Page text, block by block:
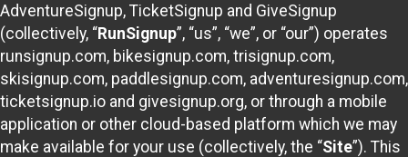
AdventureSignup, TicketSignup and GiveSignup
(collectively, “RunSignup”, “us”, “we”, or “our”) operates
runsignup.com, bikesignup.com, trisignup.com,
skisignup.com, paddlesignup.com, adventuresignup.com,
ticketsignup.io and givesignup.org, or through a mobile
application or other cloud-based platform which we may
make available for your use (collectively, the “Site”). This